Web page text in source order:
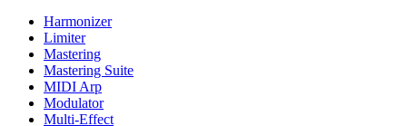
Harmonizer
Limiter
Mastering
Mastering Suite
MIDI Arp
Modulator
Multi-Effect